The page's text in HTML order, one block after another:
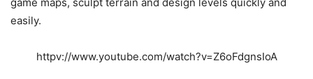
easily.
httpv://www.youtube.com/watch?v=Z6oFdgnsIoA